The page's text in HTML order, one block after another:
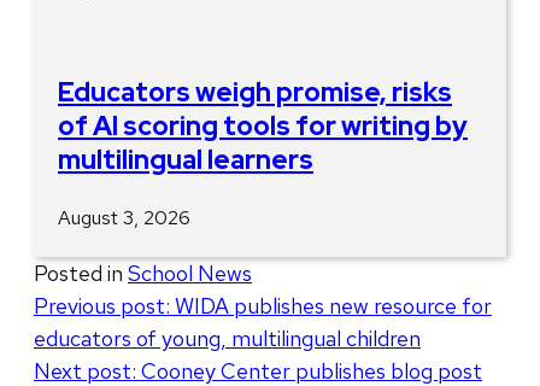
Educators weigh promise, risks
of AI scoring tools for writing by
multilingual learners
August 3, 2026
Posted in School News
Post
navigation
Previous post: WIDA publishes new resource for
educators of young, multilingual children
Next post: Cooney Center publishes blog post